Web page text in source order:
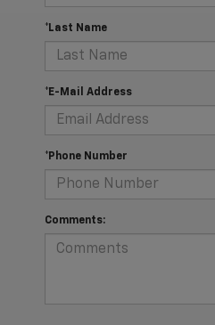
*Last Name
*E-Mail Address
*Phone Number
Comments: